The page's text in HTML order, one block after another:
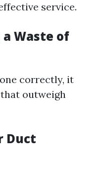
service.
Waste of
correctly, it
outweigh
Duct